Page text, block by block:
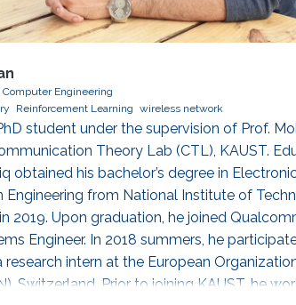
Computer Engineering
Reinforcement Learning wireless network
student under the supervision of Prof.
Theory Lab (CTL), KAUST.
obtained his bachelor’s degree in
Engineering from National Institute of
2019. Upon graduation, he joined
Engineer. In 2018 summers, he
research intern at the European
Switzerland. Prior to joining KAUST, he